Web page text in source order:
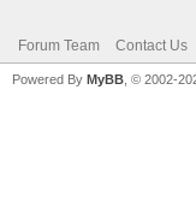
Forum Team Contact Us
Powered By MyBB , © 2002-